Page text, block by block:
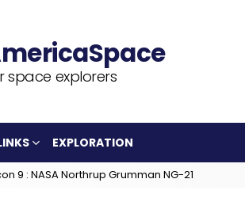
space explorers
EXPLORATION
9 : NASA Northrup Grumman NG-21